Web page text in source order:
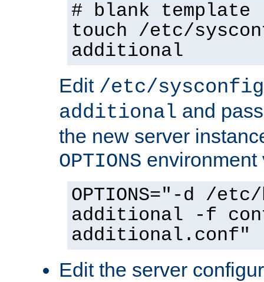
# blank template
touch /etc/
additional
Edit /etc/
additional and
the new server
OPTIONS environment
OPTIONS="-d /
additional -f
additional.conf"
Edit the server